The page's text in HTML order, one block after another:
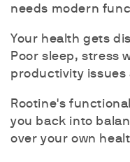
needs modern
Your health gets
Poor sleep, stress
productivity issues
Rootine's
you back into
over your own